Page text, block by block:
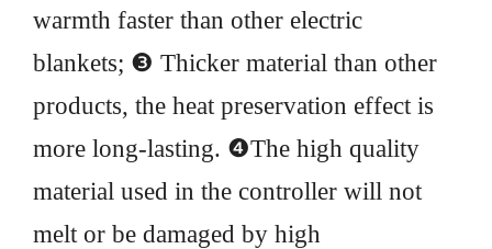
warmth faster than other electric
blankets; ❸ Thicker material than other
products, the heat preservation effect is
more long-lasting. ❹The high quality
material used in the controller will not
melt or be damaged by high